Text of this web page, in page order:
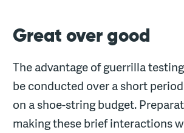
Great over good
The advantage of guerrilla
be conducted over a short
on a shoe-string budget.
making these brief interactions